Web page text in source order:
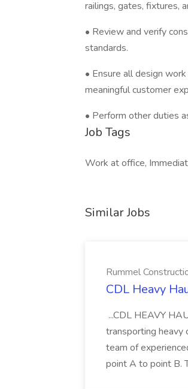
railings, gates, fixtures,
• Review and verify
standards.
• Ensure all design
meaningful customer
• Perform other duties
Job Tags
Work at office,
Similar Jobs
Rummel
CDL Heavy
...CDL HEAVY
transporting heavy
team of
point A to point B.